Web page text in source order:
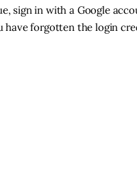
sign in with a Google
have forgotten the login